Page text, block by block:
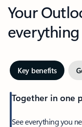
Your
everything
Key benefits
Together in one
See everything you